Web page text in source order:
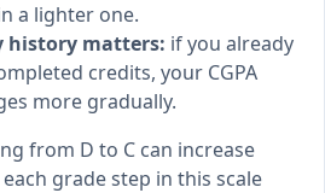
a lighter one.
history matters: if you already
credits, your CGPA
more gradually.
from D to C can increase
grade step in this scale